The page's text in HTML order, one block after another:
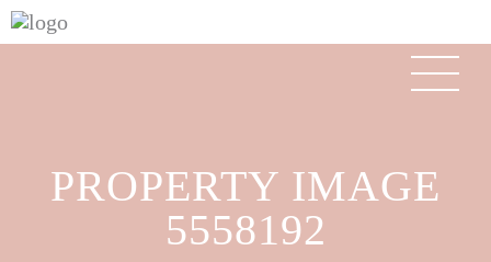
PROPERTY IMAGE
5558192